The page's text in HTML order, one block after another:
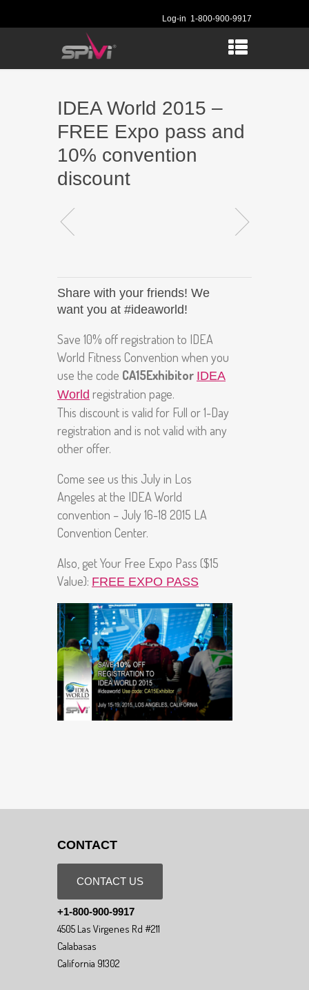
Log-in 1-800-900-9917
IDEA World 2015 –
FREE Expo pass and
10% convention
discount
Share with your friends! We
want you at #ideaworld!
Save 10% off registration to IDEA
World Fitness Convention when you
use the code CA15Exhibitor IDEA
World registration page.
This discount is valid for Full or 1-Day
registration and is not valid with any
other offer.
Come see us this July in Los
Angeles at the IDEA World
convention – July 16-18 2015 LA
Convention Center.
Also, get Your Free Expo Pass ($15
Value): FREE EXPO PASS
CONTACT
CONTACT US
+1-800-900-9917
4505 Las Virgenes Rd #211
Calabasas
California 91302